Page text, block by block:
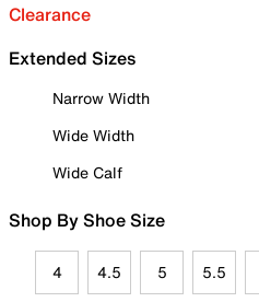
Clearance
Extended Sizes
Narrow Width
Wide Width
Wide Calf
Shop By Shoe Size
4 4.5 5 5.5